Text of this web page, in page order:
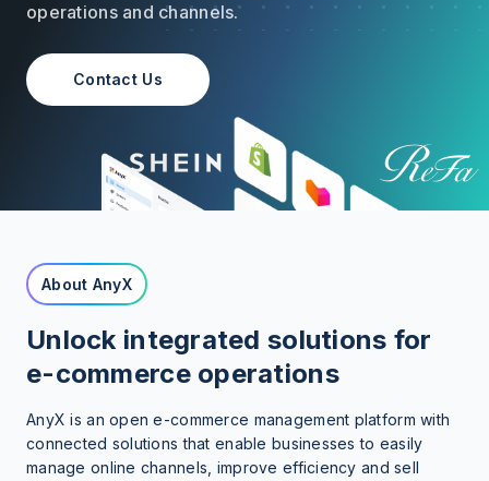
operations and channels.
Contact Us
About AnyX
Unlock integrated solutions for
e-commerce operations
AnyX is an open e-commerce management platform with
connected solutions that enable businesses to easily
manage online channels, improve efficiency and sell